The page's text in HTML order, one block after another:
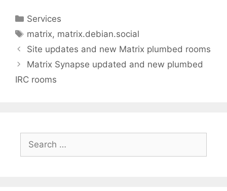
Categories
Services
Tags
matrix, matrix.debian.social
Site updates and new Matrix plumbed rooms
Matrix Synapse updated and new plumbed
IRC rooms
for: